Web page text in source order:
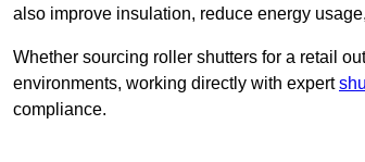
also improve insulation, reduce energy
Whether sourcing roller shutters for a retail
environments, working directly with expert
compliance.